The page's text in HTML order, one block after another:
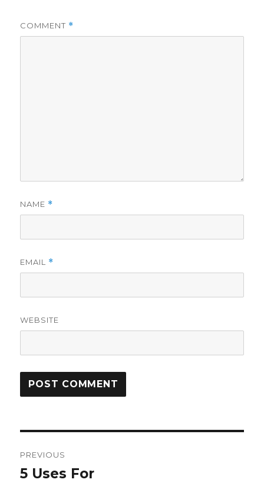
COMMENT *
NAME *
EMAIL *
WEBSITE
navigation
PREVIOUS
Previous
5 Uses For